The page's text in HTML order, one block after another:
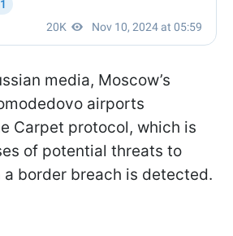
media, Moscow’s
airports
Carpet protocol, which is
of potential threats to
border breach is detected.